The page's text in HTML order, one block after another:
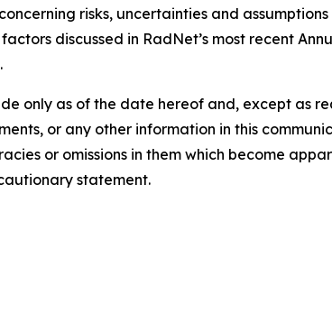
risks, uncertainties and
discussed in RadNet’s most recent
only as of the date hereof and, except as
or any other information in this
or omissions in them which become
statement.